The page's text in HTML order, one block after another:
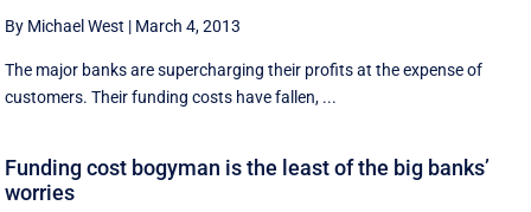
By Michael West | March 4, 2013
The major banks are supercharging their profits at the expense of
customers. Their funding costs have fallen, ...
Funding cost bogyman is the least of the big banks’
worries